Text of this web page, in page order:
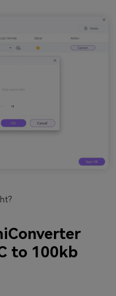
to 100kb